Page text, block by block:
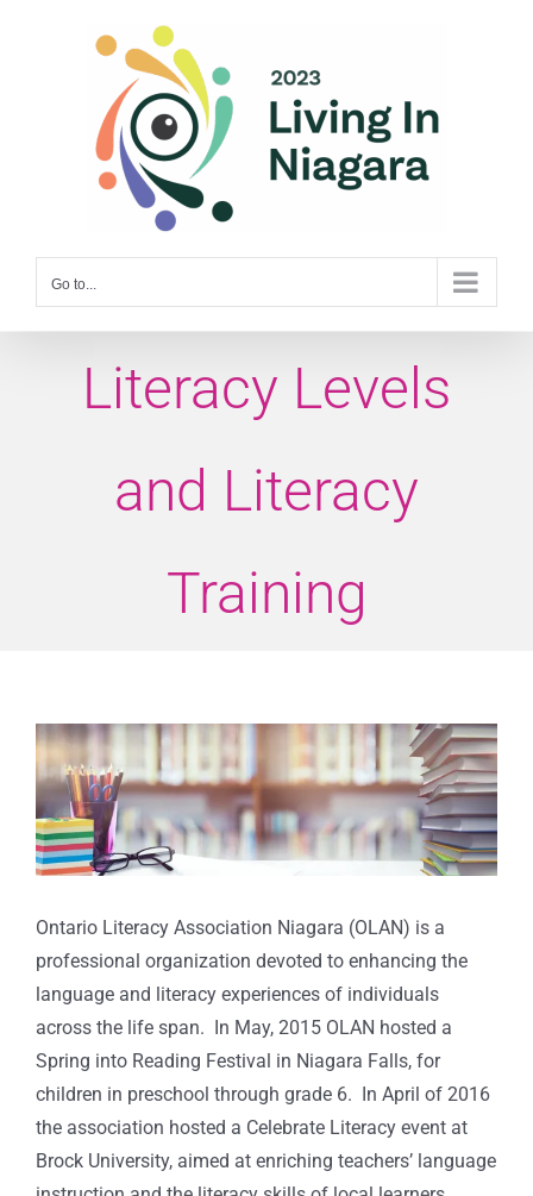
Go to...
Literacy Levels
and Literacy
Training
View
Larger
Image
Ontario Literacy Association Niagara (OLAN) is a
professional organization devoted to enhancing the
language and literacy experiences of individuals
across the life span. In May, 2015 OLAN hosted a
Spring into Reading Festival in Niagara Falls, for
children in preschool through grade 6. In April of 2016
the association hosted a Celebrate Literacy event at
Brock University, aimed at enriching teachers’ language